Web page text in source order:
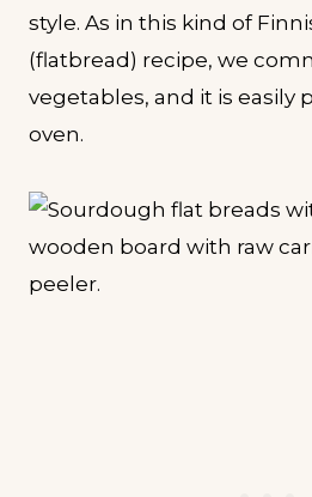
style. As in this kind of
(flatbread) recipe, we
vegetables, and it is easily
oven.